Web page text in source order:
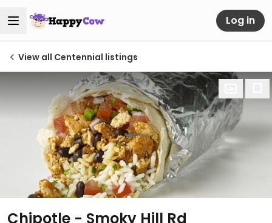
Log in
View all Centennial listings
Chipotle - Smoky Hill Rd